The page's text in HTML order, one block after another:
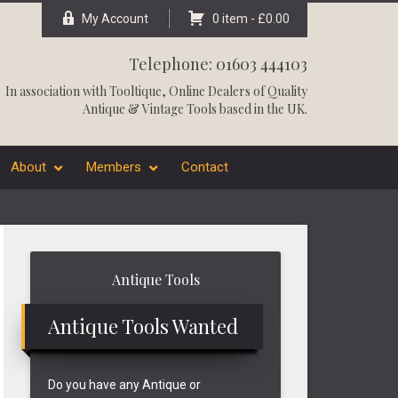
My Account 0 item - £0.00
Telephone: 01603 444103
In association withTooltique, Online Dealers of Quality
Antique & Vintage Tools based in the UK.
About Members Contact
Antique Tools
Antique Tools Wanted
Do you have any Antique or